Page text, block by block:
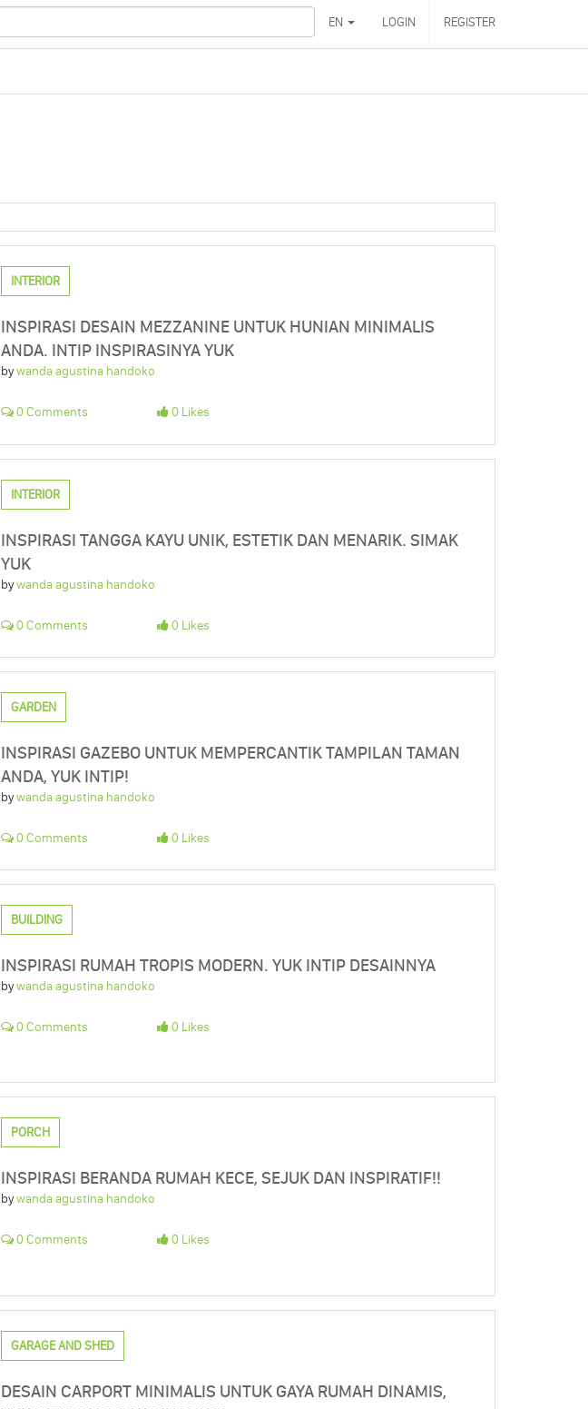
EN LOGIN REGISTER
INTERIOR
INSPIRASI DESAIN MEZZANINE UNTUK HUNIAN MINIMALIS
ANDA. INTIP INSPIRASINYA YUK
bywanda agustina handoko
0 Comments 0 Likes
INTERIOR
INSPIRASI TANGGA KAYU UNIK, ESTETIK DAN MENARIK. SIMAK
YUK
bywanda agustina handoko
0 Comments 0 Likes
GARDEN
INSPIRASI GAZEBO UNTUK MEMPERCANTIK TAMPILAN TAMAN
ANDA, YUK INTIP!
bywanda agustina handoko
0 Comments 0 Likes
BUILDING
INSPIRASI RUMAH TROPIS MODERN. YUK INTIP DESAINNYA
bywanda agustina handoko
0 Comments 0 Likes
PORCH
INSPIRASI BERANDA RUMAH KECE, SEJUK DAN INSPIRATIF!!
bywanda agustina handoko
0 Comments 0 Likes
GARAGE AND SHED
DESAIN CARPORT MINIMALIS UNTUK GAYA RUMAH DINAMIS,